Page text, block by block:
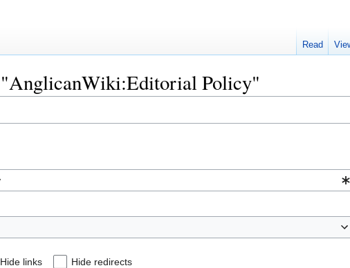
"AnglicanWiki:Editorial Policy"
Hide links Hide redirects
Read